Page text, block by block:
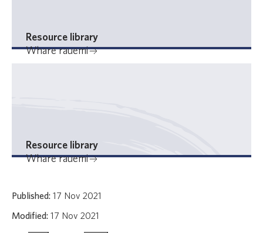
Resource library
Whare rauemi
Resource library
Whare rauemi
Published: 17 Nov 2021
Modified: 17 Nov 2021